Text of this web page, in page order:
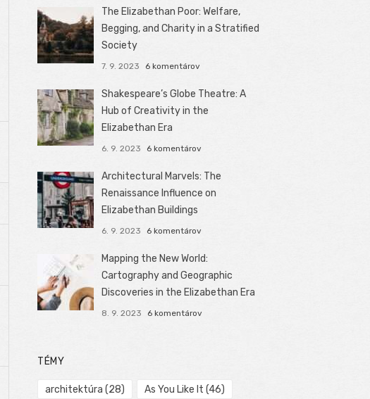
The Elizabethan Poor: Welfare,
Begging, and Charity in a Stratified
Society
7. 9. 2023 6 komentárov
Shakespeare’s Globe Theatre: A
Hub of Creativity in the
Elizabethan Era
6. 9. 2023 6 komentárov
Architectural Marvels: The
Renaissance Influence on
Elizabethan Buildings
6. 9. 2023 6 komentárov
Mapping the New World:
Cartography and Geographic
Discoveries in the Elizabethan Era
8. 9. 2023 6 komentárov
TÉMY
architektúra (28) As You Like It (46)